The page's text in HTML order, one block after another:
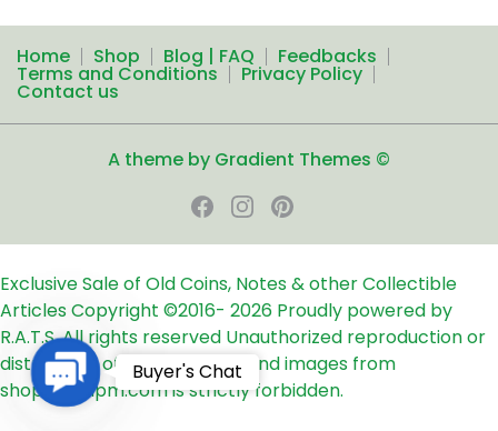
Home Shop Blog | FAQ Feedbacks
Terms and Conditions Privacy Policy
Contact us
A theme by Gradient Themes ©
Exclusive Sale of Old Coins, Notes & other Collectible
ArticlesCopyright ©2016- 2026 Proudly powered by
R.A.T.S. All rights reserved Unauthorized reproduction or
distribution of any text, links and images from
shop24ampm.com is strictly forbidden.
Contact
Us
Buyer's Chat